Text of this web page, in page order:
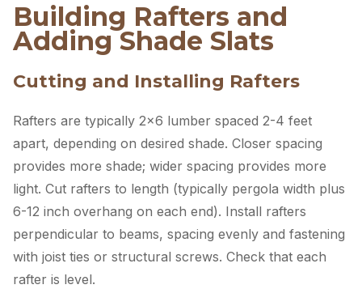
Building Rafters and
Adding Shade Slats
Cutting and Installing Rafters
Rafters are typically 2×6 lumber spaced 2-4 feet
apart, depending on desired shade. Closer spacing
provides more shade; wider spacing provides more
light. Cut rafters to length (typically pergola width plus
6-12 inch overhang on each end). Install rafters
perpendicular to beams, spacing evenly and fastening
with joist ties or structural screws. Check that each
rafter is level.